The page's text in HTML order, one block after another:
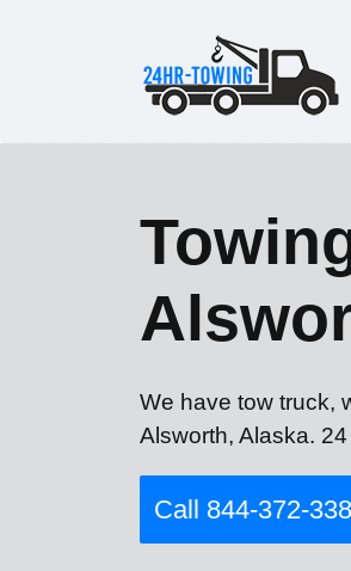
We have tow truck,
Alsworth, Alaska.
Call 844-372-